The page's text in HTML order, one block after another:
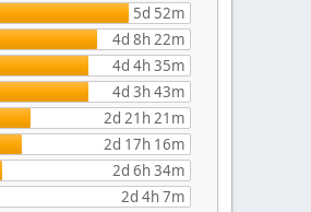
5d 52m
4d 8h 22m
4d 4h 35m
4d 3h 43m
2d 21h 21m
2d 17h 16m
2d 6h 34m
2d 4h 7m